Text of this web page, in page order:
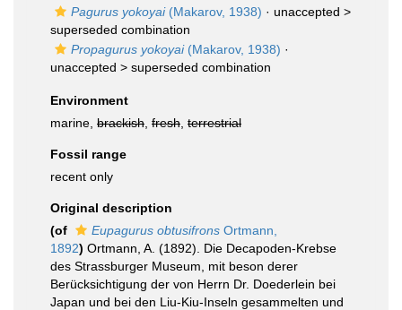
Pagurus yokoyai(Makarov, 1938) · unaccepted >
superseded combination
Propagurus yokoyai(Makarov, 1938) ·
unaccepted > superseded combination
Environment
marine, brackish fresh terrestrial
Fossil range
recent only
Original description
(of
Eupagurus obtusifrons Ortmann,
1892) Ortmann, A. (1892). Die Decapoden-Krebse
des Strassburger Museum, mit beson derer
Berücksichtigung der von Herrn Dr. Doederlein bei
Japan und bei den Liu-Kiu-Inseln gesammelten und